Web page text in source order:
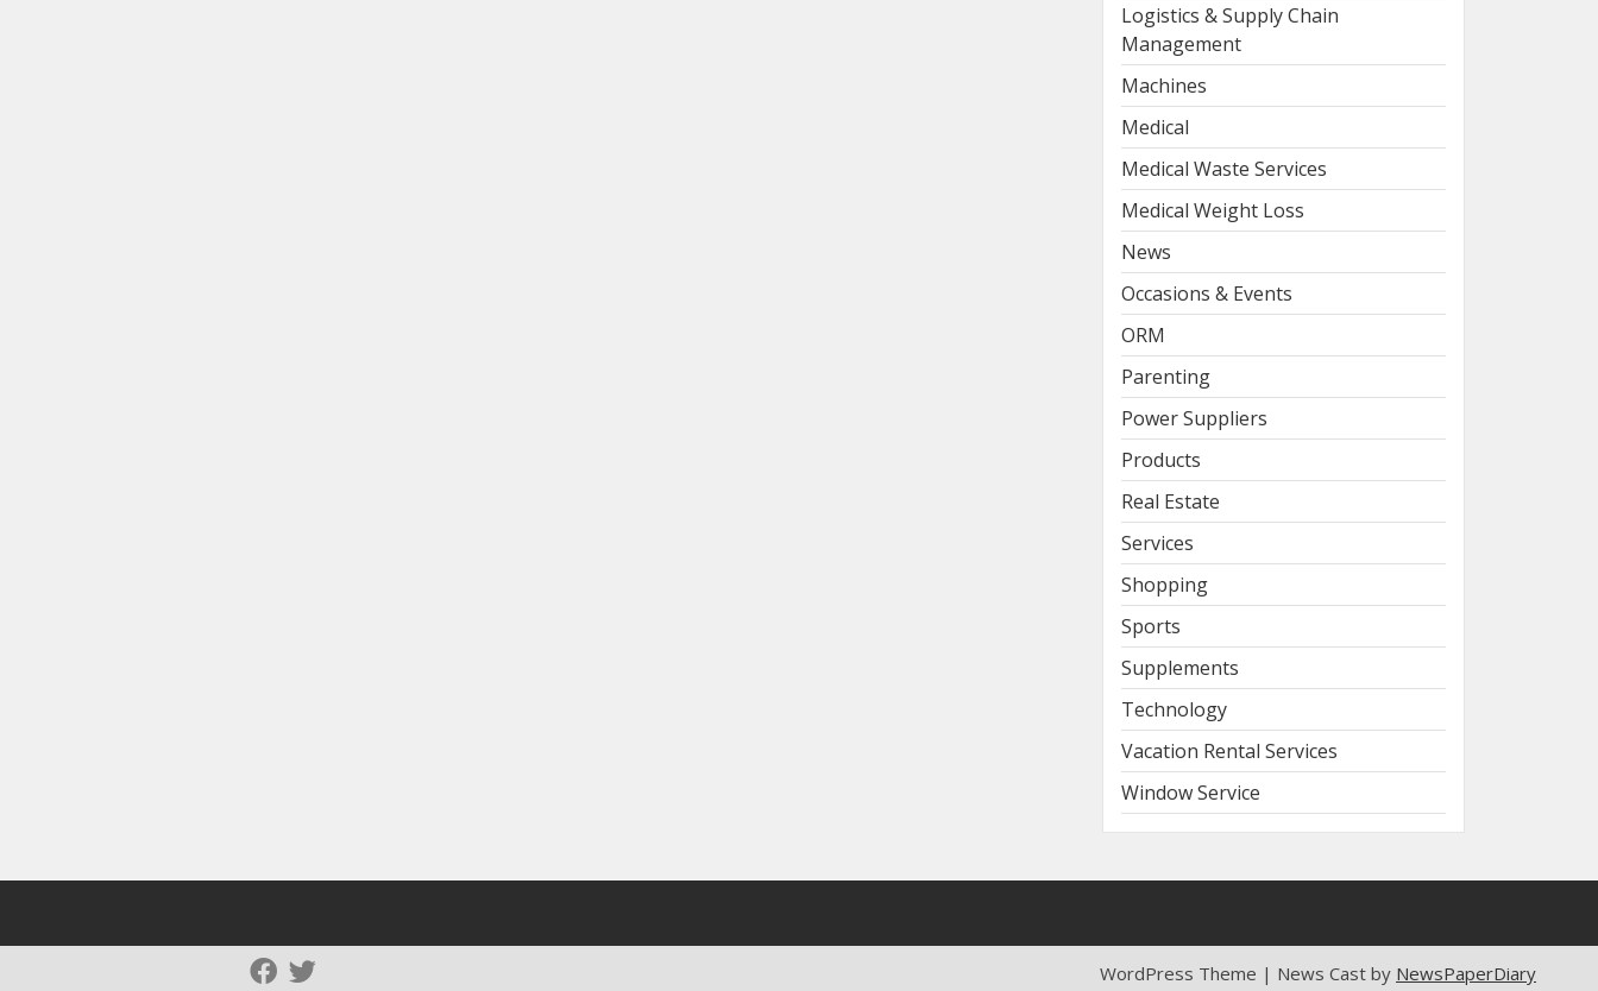
Logistics & Supply Chain
Management
Machines
Medical
Medical Waste Services
Medical Weight Loss
News
Occasions & Events
ORM
Parenting
Power Suppliers
Products
Real Estate
Services
Shopping
Sports
Supplements
Technology
Vacation Rental Services
Window Service
WordPress Theme | News Cast by NewsPaperDiary